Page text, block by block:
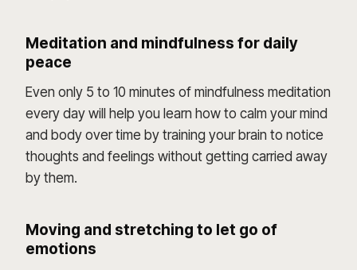
Meditation and mindfulness for daily
peace
Even only 5 to 10 minutes of mindfulness meditation
every day will help you learn how to calm your mind
and body over time by training your brain to notice
thoughts and feelings without getting carried away
by them.
Moving and stretching to let go of
emotions